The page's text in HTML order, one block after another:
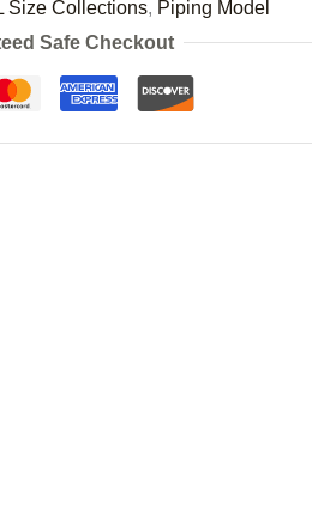
Size Collections, Piping Model
Safe Checkout